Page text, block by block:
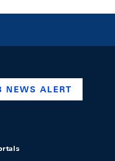
company/swiss-
NEWS ALERT